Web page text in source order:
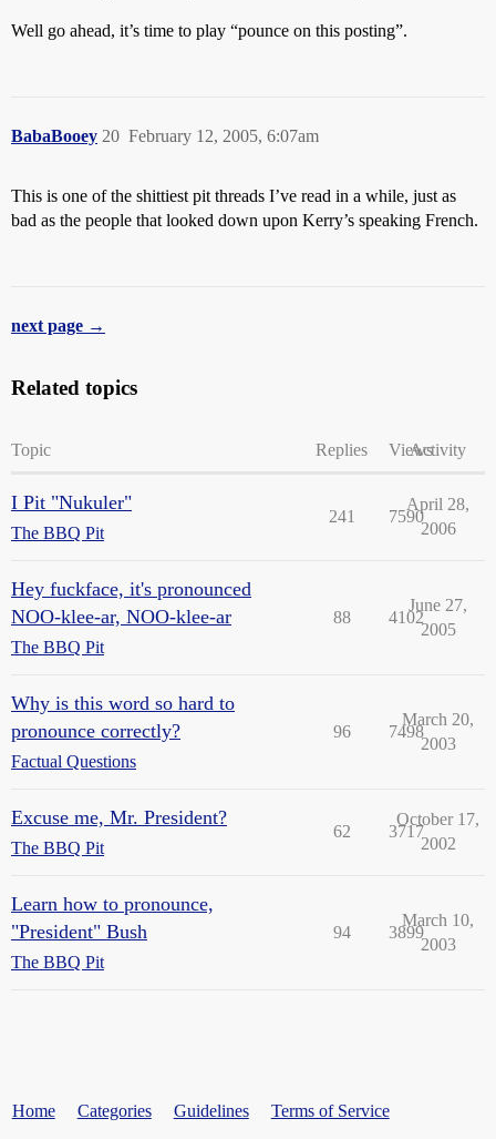
Well go ahead, it’s time to play “pounce on this posting”.
BabaBooey February 12, 2005, 6:07am
20
This is one of the shittiest pit threads I’ve read in a while, just as
bad as the people that looked down upon Kerry’s speaking French.
next page →
Related topics
Topic Replies ViewsActivity
I Pit "Nukuler"
The BBQ Pit
241 7590
April 28,
2006
Hey fuckface, it's pronounced
NOO-klee-ar, NOO-klee-ar
The BBQ Pit
88 4102
June 27,
2005
Why is this word so hard to
pronounce correctly?
Factual Questions
96 7498
March 20,
2003
Excuse me, Mr. President?
The BBQ Pit
62 3717
October 17,
2002
Learn how to pronounce,
"President" Bush
The BBQ Pit
94 3899
March 10,
2003
Home Categories Guidelines Terms of Service